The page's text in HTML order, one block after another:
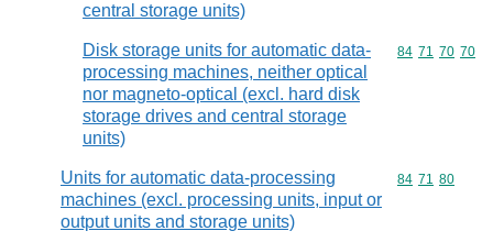
central storage units)
Disk storage units for automatic data-
processing machines, neither optical
nor magneto-optical (excl. hard disk
storage drives and central storage
units)
Commodity
84 71 70 70
Units for automatic data-processing
machines (excl. processing units, input or
output units and storage units)
Commodity
84 71 80